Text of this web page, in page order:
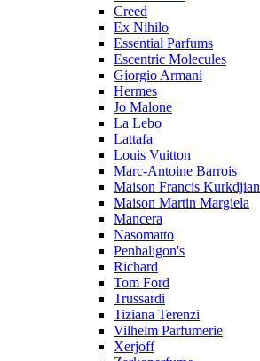
Creed
Ex Nihilo
Essential Parfums
Escentric Molecules
Giorgio Armani
Hermes
Jo Malone
La Lebo
Lattafa
Louis Vuitton
Marc-Antoine Barrois
Maison Francis Kurkdjian
Maison Martin Margiela
Mancera
Nasomatto
Penhaligon's
Richard
Tom Ford
Trussardi
Tiziana Terenzi
Vilhelm Parfumerie
Xerjoff